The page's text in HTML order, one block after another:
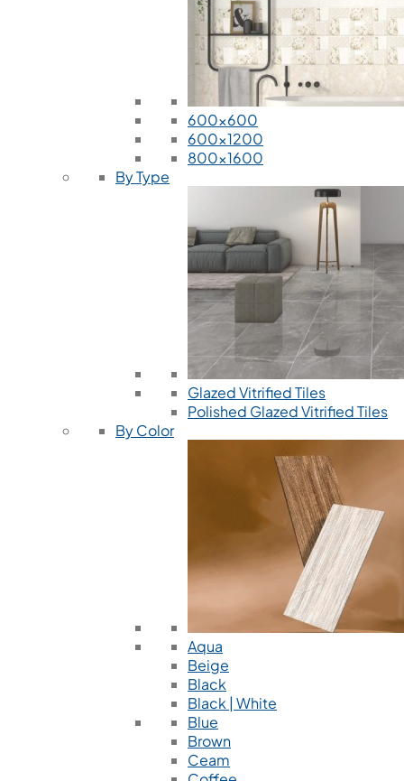
600x600
600x1200
800x1600
By Type
Glazed Vitrified Tiles
Polished Glazed Vitrified Tiles
By Color
Aqua
Beige
Black
Black | White
Blue
Brown
Ceam